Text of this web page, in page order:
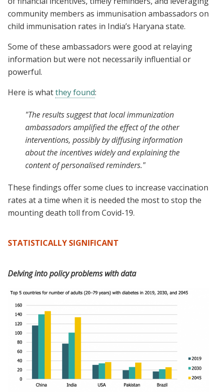
community members as immunisation ambassadors on
child immunisation rates in India’s Haryana state.
Some of these ambassadors were good at relaying
information but were not necessarily influential or
powerful.
Here is whatthey found:
"The results suggest that local immunization
ambassadors amplified the effect of the other
interventions, possibly by diffusing information
about the incentives widely and explaining the
content of personalised reminders."
These findings offer some clues to increase vaccination
rates at a time when it is needed the most to stop the
mounting death toll from Covid-19.
STATISTICALLY SIGNIFICANT
Delving into policy problems with data